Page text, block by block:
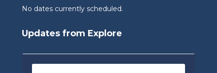
No dates currently scheduled.
Updates from Explore